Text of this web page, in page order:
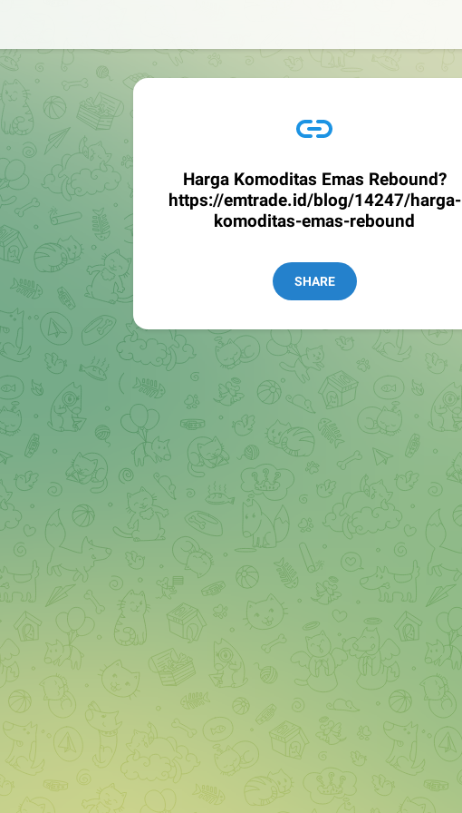
Harga Komoditas Emas Rebound?
https://emtrade.id/blog/14247/harga-
komoditas-emas-rebound
SHARE